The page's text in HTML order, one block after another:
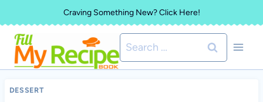
to
content
Craving Something New? Click Here!
Search
for:
DESSERT